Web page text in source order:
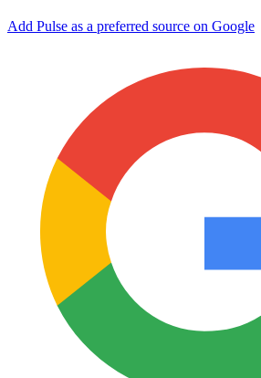
Add Pulse as a preferred source on Google